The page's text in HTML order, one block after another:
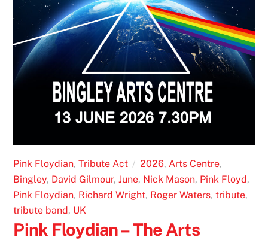
Pink Floydian, Tribute Act 2026, Arts Centre,
Bingley, David Gilmour, June, Nick Mason, Pink Floyd,
Pink Floydian, Richard Wright, Roger Waters, tribute,
tribute band, UK
Pink Floydian – The Arts